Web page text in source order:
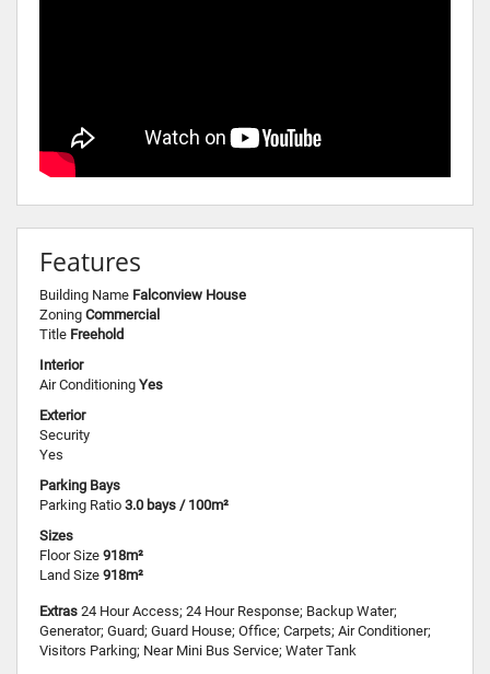
Features
Building Name Falconview House
Zoning Commercial
Title Freehold
Interior
Air Conditioning Yes
Exterior
Security
Yes
Parking Bays
Parking Ratio 3.0 bays / 100m²
Sizes
Floor Size 918m²
Land Size 918m²
Extras 24 Hour Access; 24 Hour Response; Backup Water;
Generator; Guard; Guard House; Office; Carpets; Air Conditioner;
Visitors Parking; Near Mini Bus Service; Water Tank